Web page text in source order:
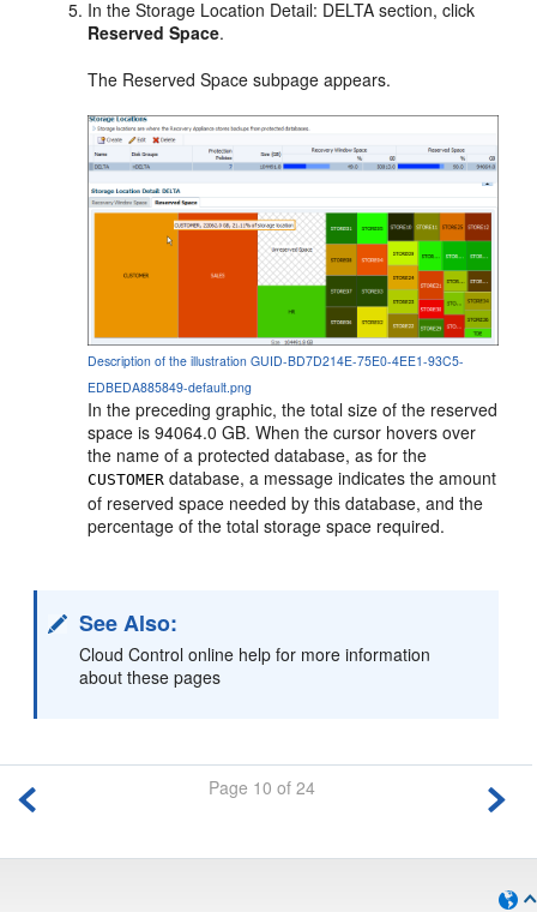
In the Storage Location Detail: DELTA section, click
Reserved Space.
The Reserved Space subpage appears.
Description of the illustration GUID-BD7D214E-75E0-4EE1-93C5-
EDBEDA885849-default.png
In the preceding graphic, the total size of the reserved
space is 94064.0 GB. When the cursor hovers over
the name of a protected database, as for the
CUSTOMER database, a message indicates the amount
of reserved space needed by this database, and the
percentage of the total storage space required.
See Also:
Cloud Control online help for more information
about these pages
Page 10 of 24